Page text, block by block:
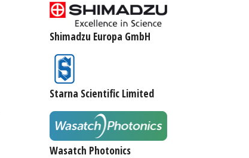
Shimadzu Europa GmbH
Starna Scientific Limited
Wasatch Photonics